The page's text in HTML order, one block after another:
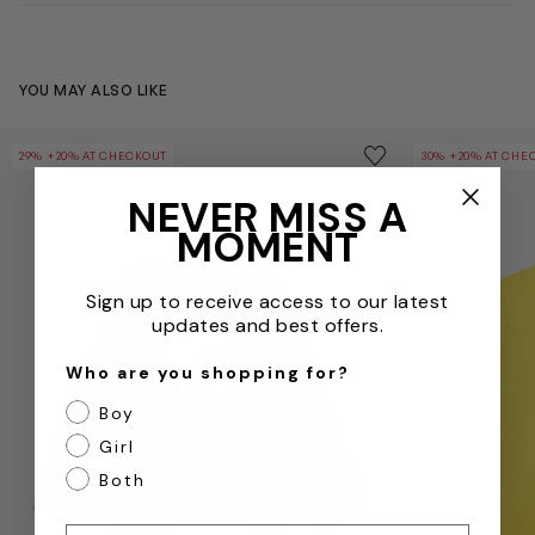
YOU MAY ALSO LIKE
Baby Teddy Bear Logo Sweatshirt in Black
29% +20% AT CHECKOUT Save to wishlist
Remove from
30% +20% AT
NEVER MISS A
MOMENT
Sign up to receive access to our latest
updates and best offers.
Who are you shopping for?
Boy
Girl
Both